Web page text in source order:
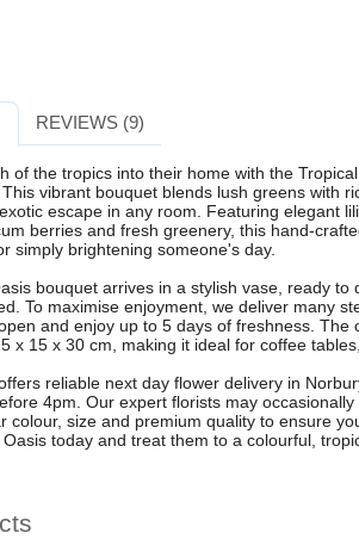
REVIEWS (9)
of the tropics into their home with the
vibrant bouquet blends lush greens with
escape in any room. Featuring elegant
berries and fresh greenery, this hand-
simply brightening someone's day.
bouquet arrives in a stylish vase, ready
To maximise enjoyment, we deliver many
and enjoy up to 5 days of freshness. The
x 15 x 30 cm, making it ideal for coffee
reliable next day flower delivery in
4pm. Our expert florists may
colour, size and premium quality to ensure
today and treat them to a colourful,